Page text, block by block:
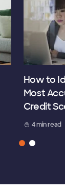
How to
Most
Credit
4 min read